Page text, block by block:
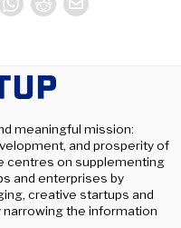
meaningful mission:
and prosperity of
centres on supplementing
and enterprises by
creative startups and
the information